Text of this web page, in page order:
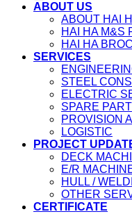
ABOUT US
ABOUT HAI
HAI HA M&S
HAI HA
SERVICES
STEEL
ELECTRIC
SPARE PART
PROVISION
LOGISTIC
PROJECT
DECK
E/R
HULL /
OTHER
CERTIFICATE